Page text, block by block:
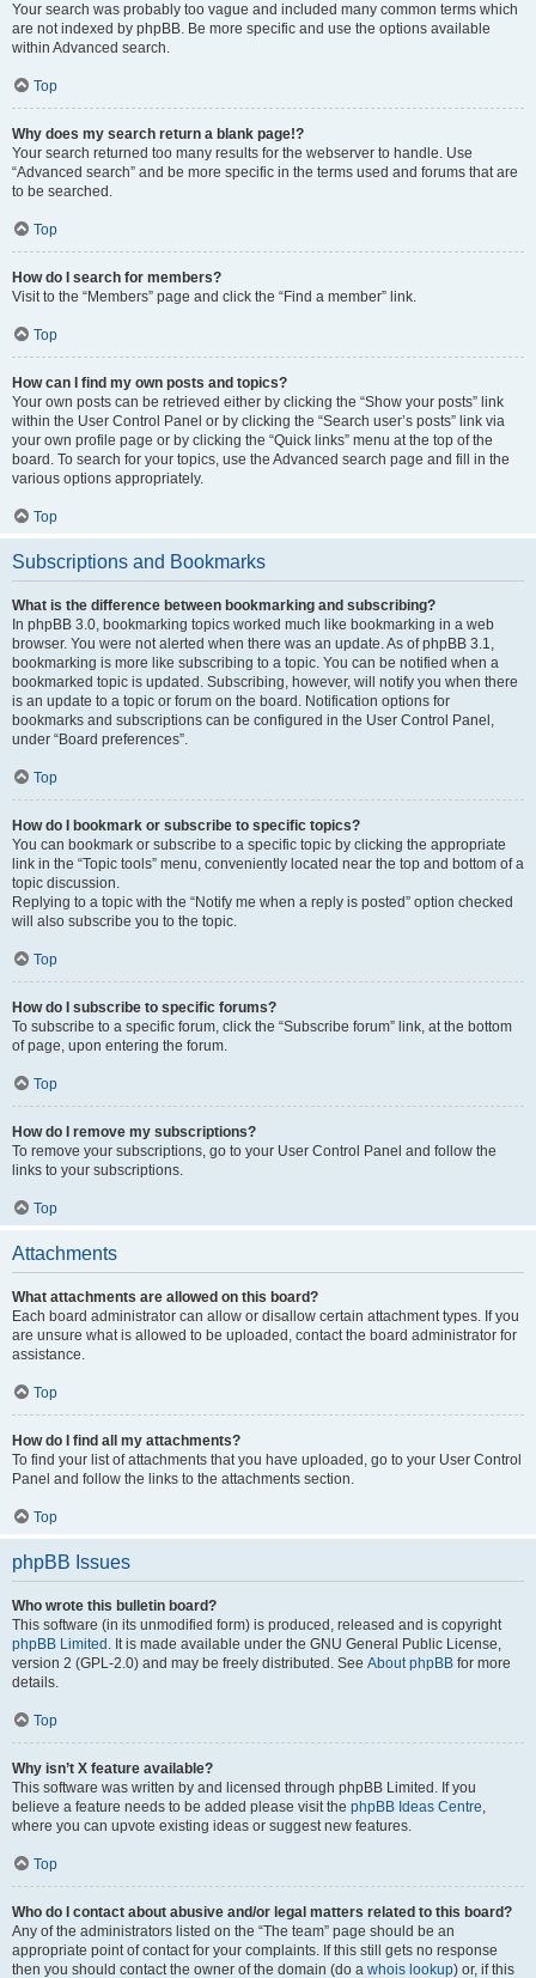
Your search was probably too vague and included many common terms which
are not indexed by phpBB. Be more specific and use the options available
within Advanced search.
Top
Why does my search return a blank page!?
Your search returned too many results for the webserver to handle. Use
“Advanced search” and be more specific in the terms used and forums that are
to be searched.
Top
How do I search for members?
Visit to the “Members” page and click the “Find a member” link.
Top
How can I find my own posts and topics?
Your own posts can be retrieved either by clicking the “Show your posts” link
within the User Control Panel or by clicking the “Search user’s posts” link via
your own profile page or by clicking the “Quick links” menu at the top of the
board. To search for your topics, use the Advanced search page and fill in the
various options appropriately.
Top
Subscriptions and Bookmarks
What is the difference between bookmarking and subscribing?
In phpBB 3.0, bookmarking topics worked much like bookmarking in a web
browser. You were not alerted when there was an update. As of phpBB 3.1,
bookmarking is more like subscribing to a topic. You can be notified when a
bookmarked topic is updated. Subscribing, however, will notify you when there
is an update to a topic or forum on the board. Notification options for
bookmarks and subscriptions can be configured in the User Control Panel,
under “Board preferences”.
Top
How do I bookmark or subscribe to specific topics?
You can bookmark or subscribe to a specific topic by clicking the appropriate
link in the “Topic tools” menu, conveniently located near the top and bottom of a
topic discussion.
Replying to a topic with the “Notify me when a reply is posted” option checked
will also subscribe you to the topic.
Top
How do I subscribe to specific forums?
To subscribe to a specific forum, click the “Subscribe forum” link, at the bottom
of page, upon entering the forum.
Top
How do I remove my subscriptions?
To remove your subscriptions, go to your User Control Panel and follow the
links to your subscriptions.
Top
Attachments
What attachments are allowed on this board?
Each board administrator can allow or disallow certain attachment types. If you
are unsure what is allowed to be uploaded, contact the board administrator for
assistance.
Top
How do I find all my attachments?
To find your list of attachments that you have uploaded, go to your User Control
Panel and follow the links to the attachments section.
Top
phpBB Issues
Who wrote this bulletin board?
This software (in its unmodified form) is produced, released and is copyright
phpBB Limited . It is made available under the GNU General Public License,
version 2 (GPL-2.0) and may be freely distributed. See About phpBB for more
details.
Top
Why isn’t X feature available?
This software was written by and licensed through phpBB Limited. If you
believe a feature needs to be added please visit the phpBB Ideas Centre,
where you can upvote existing ideas or suggest new features.
Top
Who do I contact about abusive and/or legal matters related to this board?
Any of the administrators listed on the “The team” page should be an
appropriate point of contact for your complaints. If this still gets no response
then you should contact the owner of the domain (do a whois lookup) or, if this